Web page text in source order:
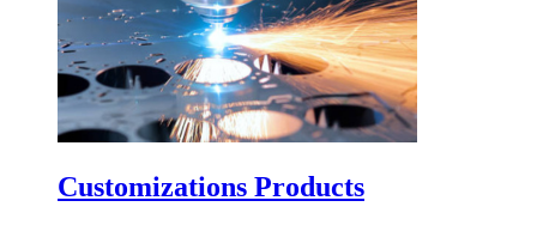
Customizations Products